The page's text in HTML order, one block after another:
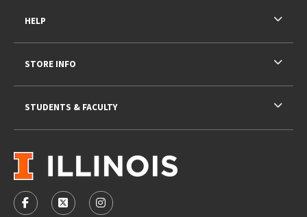
VISIT US ON SOCIAL MEDIA
FOLLOW US ON FACEBOOK (OPENS IN A NEW TAB)
FOLLOW US ON X - FORMERLY TWITTER
FOLLOW US ON INSTAGRAM (OPENS IN
HELP
STORE INFO
STUDENTS & FACULTY